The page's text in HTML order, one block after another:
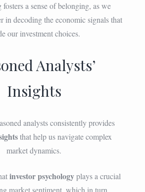
fosters a sense of belonging, as we
in decoding the economic signals that
our investment choices.
Analysts’
Insights
analysts consistently provides
that help us navigate complex
market dynamics.
investor psychologyplays a crucial